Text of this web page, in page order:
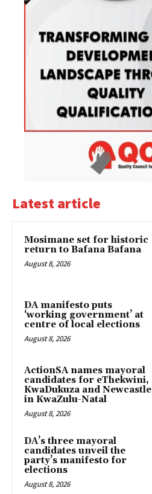
Latest article
Mosimane set for historic
return to Bafana Bafana
August 8, 2026
DA manifesto puts
‘working government’ at
centre of local elections
August 8, 2026
ActionSA names mayoral
candidates for eThekwini,
KwaDukuza and Newcastle
in KwaZulu-Natal
August 8, 2026
DA’s three mayoral
candidates unveil the
party’s manifesto for
elections
August 8, 2026